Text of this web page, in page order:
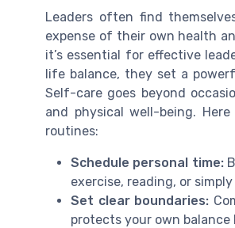
Leaders often find
expense of their own health
it’s essential for effective
life balance, they set a
Self-care goes beyond
and physical well-being.
routines:
Schedule personal time:
exercise, reading, or
Set clear boundaries:
protects your own balance